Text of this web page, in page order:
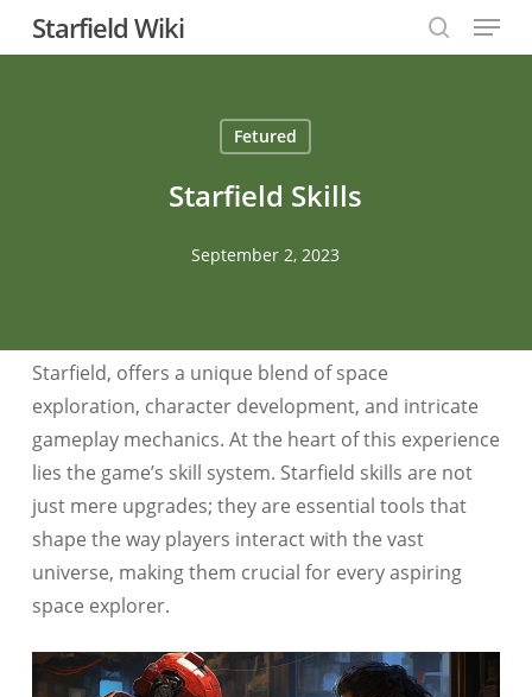
Skip
to
Starfield Wiki
search
Menu
Fetured
Starfield Skills
September 2, 2023
Starfield, offers a unique blend of space
exploration, character development, and intricate
gameplay mechanics. At the heart of this experience
lies the game’s skill system. Starfield skills are not
just mere upgrades; they are essential tools that
shape the way players interact with the vast
universe, making them crucial for every aspiring
space explorer.